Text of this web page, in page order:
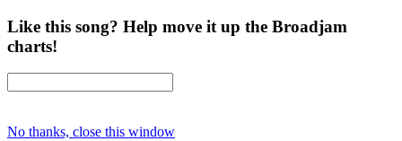
Like this song? Help move it up the Broadjam
charts!
No thanks, close this window